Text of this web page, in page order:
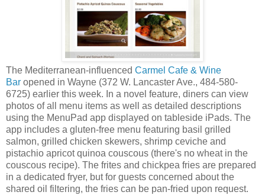
The Mediterranean-influenced Carmel Cafe & Wine
Bar opened in Wayne (372 W. Lancaster Ave., 484-580-
6725) earlier this week. In a novel feature, diners can view
photos of all menu items as well as detailed descriptions
using the MenuPad app displayed on tableside iPads. The
app includes a gluten-free menu featuring basil grilled
salmon, grilled chicken skewers, shrimp ceviche and
pistachio apricot quinoa couscous (there's no wheat in the
couscous recipe). The frites and chickpea fries are prepared
in a dedicated fryer, but for guests concerned about the
shared oil filtering, the fries can be pan-fried upon request.